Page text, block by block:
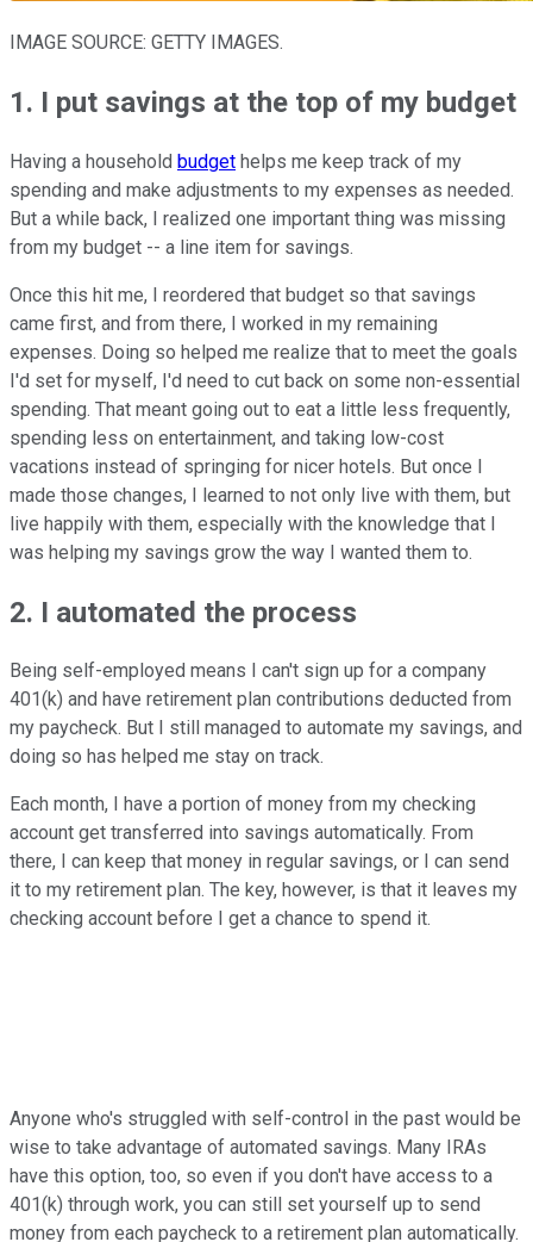
IMAGE SOURCE: GETTY IMAGES.
1. I put savings at the top of my budget
Having a household budget helps me keep track of my
spending and make adjustments to my expenses as needed.
But a while back, I realized one important thing was missing
from my budget -- a line item for savings.
Once this hit me, I reordered that budget so that savings
came first, and from there, I worked in my remaining
expenses. Doing so helped me realize that to meet the goals
I'd set for myself, I'd need to cut back on some non-essential
spending. That meant going out to eat a little less frequently,
spending less on entertainment, and taking low-cost
vacations instead of springing for nicer hotels. But once I
made those changes, I learned to not only live with them, but
live happily with them, especially with the knowledge that I
was helping my savings grow the way I wanted them to.
2. I automated the process
Being self-employed means I can't sign up for a company
401(k) and have retirement plan contributions deducted from
my paycheck. But I still managed to automate my savings, and
doing so has helped me stay on track.
Each month, I have a portion of money from my checking
account get transferred into savings automatically. From
there, I can keep that money in regular savings, or I can send
it to my retirement plan. The key, however, is that it leaves my
checking account before I get a chance to spend it.
Anyone who's struggled with self-control in the past would be
wise to take advantage of automated savings. Many IRAs
have this option, too, so even if you don't have access to a
401(k) through work, you can still set yourself up to send
money from each paycheck to a retirement plan automatically.